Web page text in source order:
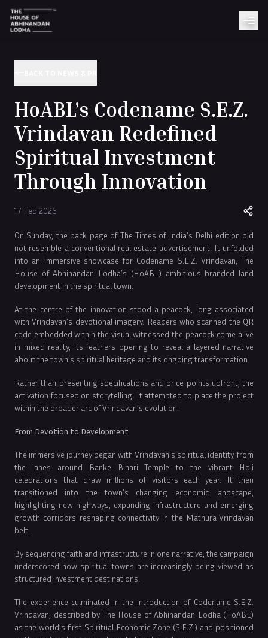
HoABL’s Codename S.E.Z.
Vrindavan Redefined
Spiritual Investment
Through Innovation
17 Feb 2026
On Sunday, the back page of The Times of India’s Delhi edition did
not resemble a conventional real estate advertisement. It unfolded
into an immersive showcase for Codename S.E.Z. Vrindavan, The
House of Abhinandan Lodha’s (HoABL) ambitious branded land
development in the spiritual town.
At the centre of the innovation stood a peacock, long associated
with Vrindavan’s devotional imagery. Readers who scanned the QR
code embedded within the visual witnessed the peacock come alive
in mixed reality, its feathers opening to reveal a layered narrative
about the town’s spiritual heritage and its ongoing transformation.
Rather than presenting specifications and price points upfront, the
activation focused on storytelling. It attempted to place the project
within the broader arc of Vrindavan’s evolution.
From Devotion to Development
The immersive journey began with Vrindavan’s spiritual identity, from
the lanes around Banke Bihari Temple to the vibrant Holi
celebrations that draw millions of visitors each year. It then
transitioned into the town’s changing economic landscape,
highlighting new highways, expanding infrastructure and emerging
growth corridors reshaping connectivity in the Mathura-Vrindavan
belt.
By sequencing faith and infrastructure in one narrative, the campaign
underscored how spiritual towns are increasingly being viewed as
structured investment destinations.
The experience culminated in the introduction of Codename S.E.Z.
Vrindavan, described by The House of Abhinandan Lodha (HoABL)
as the world’s first Spiritual Economic Zone (S.E.Z.) and positioned